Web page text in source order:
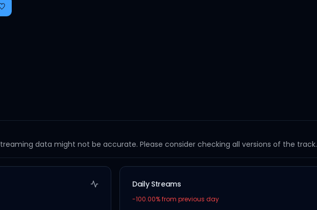
data might not be accurate. Please consider checking all versions of the track.
Daily Streams
-100.00% from previous day